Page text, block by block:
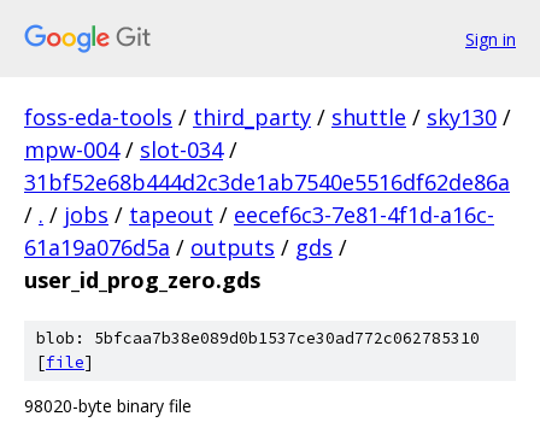
Sign in
foss-eda-tools / third_party / shuttle / sky130 /
mpw-004 / slot-034 /
31bf52e68b444d2c3de1ab7540e5516df62de86a
/ . / jobs / tapeout / eecef6c3-7e81-4f1d-a16c-
61a19a076d5a / outputs / gds /
user_id_prog_zero.gds
blob: 5bfcaa7b38e089d0b1537ce30ad772c062785310
[file]
98020-byte binary file